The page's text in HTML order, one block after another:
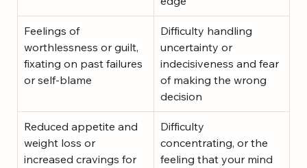
Feelings of
worthlessness or guilt,
fixating on past failures
or self-blame
Difficulty handling
uncertainty or
indecisiveness and fear
of making the wrong
decision
Reduced appetite and
weight loss or
increased cravings for
Difficulty
concentrating, or the
feeling that your mind